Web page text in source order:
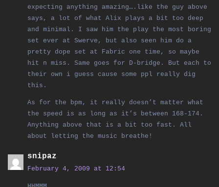
expecting anything amazing….like the guy above
says, a lot of what Alix plays a bit too deep
and minimal. I saw him the play the most boring
set ever at Swerve, but also seen him do a
pretty dope set at Fabric one time, so maybe
hit n miss. Same goes for D-bridge. But each to
their own i guess cause some ppl really dig
this.
As for the bpm, it really doesn’t matter what
the speed is as long as it’s between 168-174.
Anything above that is a bit too fast. All
about letting the music breathe!
snipaz
February 4, 2009 at 12:54